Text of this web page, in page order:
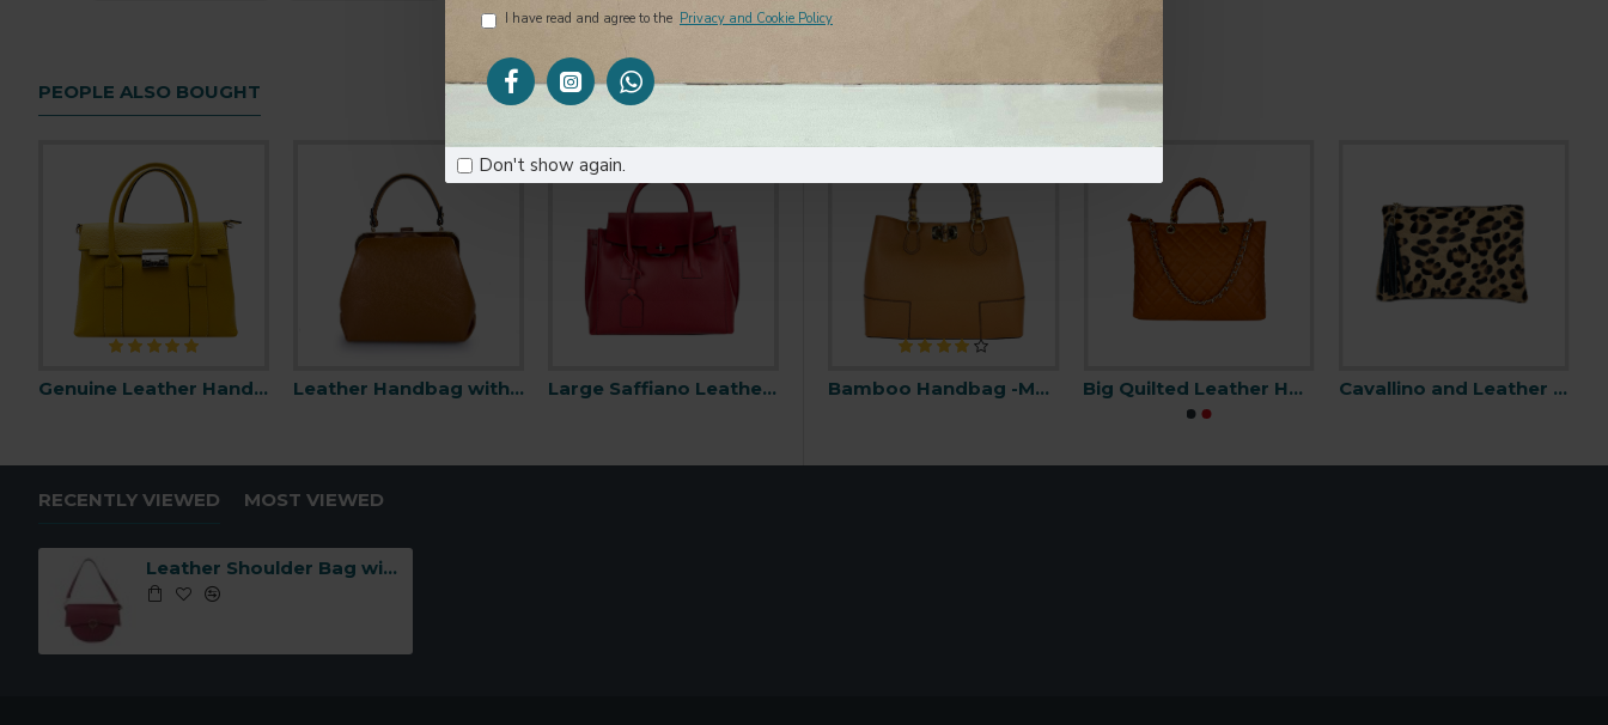
I have read and agree to the Privacy and Cookie Policy
Don't show again.
PEOPLE ALSO BOUGHT
Genuine Leather Handbag -Made in Italy- Leather Handbag with Snap Closure -Made in Italy- Large Saffiano Leather Handbag -Made in Italy-
YOU MIGHT LIKE
Bamboo Handbag -Made in Italy- Big Quilted Leather Handbag -Made in Italy- Cavallino and Leather Clutch Bag with Fringes -Made in Italy-
RECENTLY VIEWED MOST VIEWED
Leather Shoulder Bag with Flap -Made in Italy-